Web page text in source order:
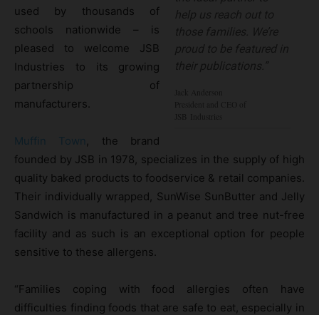
used by thousands of
schools nationwide – is
pleased to welcome JSB
Industries to its growing
partnership of
manufacturers.
Muffin Town
, the brand
founded by JSB in 1978, specializes in the supply of high
quality baked products to foodservice & retail companies.
Their individually wrapped, SunWise SunButter and Jelly
Sandwich is manufactured in a peanut and tree nut-free
facility and as such is an exceptional option for people
sensitive to these allergens.
“Families coping with food allergies often have
difficulties finding foods that are safe to eat, especially in